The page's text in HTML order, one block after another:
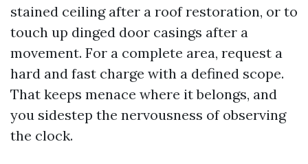
stained ceiling after a roof restoration, or to
touch up dinged door casings after a
movement. For a complete area, request a
hard and fast charge with a defined scope.
That keeps menace where it belongs, and
you sidestep the nervousness of observing
the clock.